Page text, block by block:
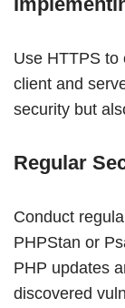
Use HTTPS to
client and
security but
Regular
Conduct
PHPStan or
PHP updates
discovered